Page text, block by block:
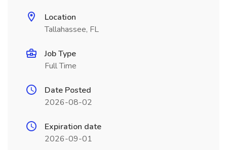
Location
Tallahassee, FL
Job Type
Full Time
Date Posted
2026-08-02
Expiration date
2026-09-01